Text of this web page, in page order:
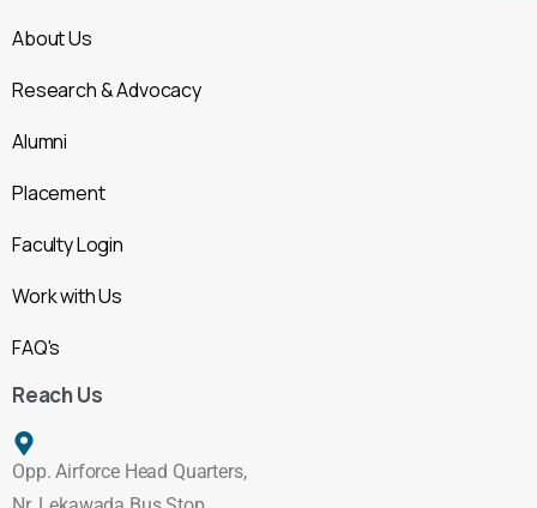
About Us
Research & Advocacy
Alumni
Placement
Faculty Login
Work with Us
FAQ's
Reach Us
Opp. Airforce Head Quarters,